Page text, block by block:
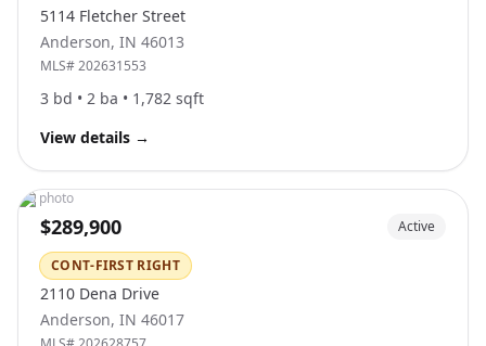
5114 Fletcher Street
Anderson, IN 46013
MLS#202631553
3 bd • 2 ba • 1,782 sqft
View details →
No photo
$289,900 Active
CONT-FIRST RIGHT
2110 Dena Drive
Anderson, IN 46017